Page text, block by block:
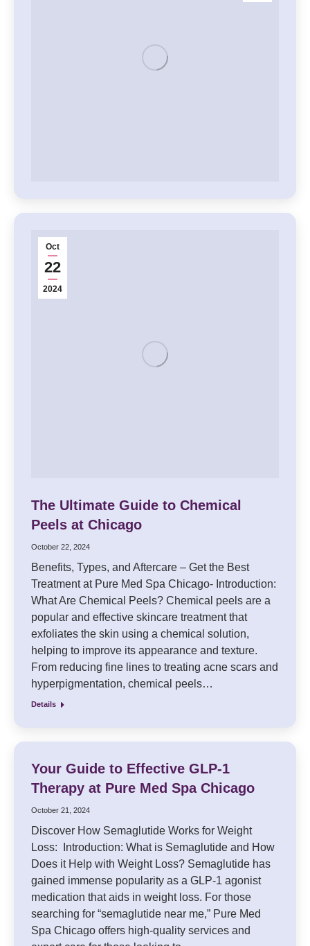
Oct
22
2024
The Ultimate Guide to Chemical
Peels at Chicago
October 22, 2024
Benefits, Types, and Aftercare – Get the Best
Treatment at Pure Med Spa Chicago- Introduction:
What Are Chemical Peels? Chemical peels are a
popular and effective skincare treatment that
exfoliates the skin using a chemical solution,
helping to improve its appearance and texture.
From reducing fine lines to treating acne scars and
hyperpigmentation, chemical peels…
Details
Your Guide to Effective GLP-1
Therapy at Pure Med Spa Chicago
October 21, 2024
Discover How Semaglutide Works for Weight
Loss: Introduction: What is Semaglutide and How
Does it Help with Weight Loss? Semaglutide has
gained immense popularity as a GLP-1 agonist
medication that aids in weight loss. For those
searching for “semaglutide near me,” Pure Med
Spa Chicago offers high-quality services and